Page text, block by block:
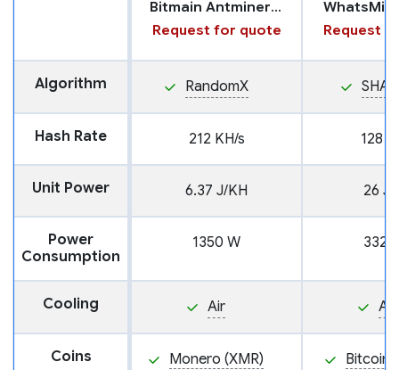
Bitmain Antminer X5
Request for quote
Request
Algorithm RandomX
Hash Rate 212 KH/s 128
Unit Power 6.37 J/KH 26 J/
Power
Consumption
1350 W 3328
Cooling Air Air
Coins Monero (XMR)
Bitcoin